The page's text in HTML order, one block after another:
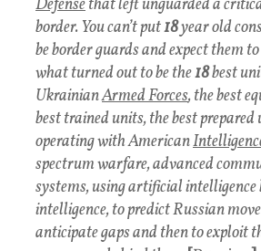
Defensethat left unguarded a
border. You can’t put18year old
be border guards and expect them
what turned out to be the18best
UkrainianArmed Forces, the best
best trained units, the best
operating with American
spectrum warfare, advanced
systems, using artificial intelligence
intelligence, to predict Russian
anticipate gaps and then to exploit